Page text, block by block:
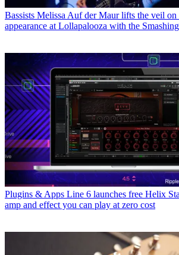
Bassists Melissa Auf der Maur lifts the veil on
appearance at Lollapalooza with the
Plugins & Apps Line 6 launches free Helix
amp and effect you can play at zero cost